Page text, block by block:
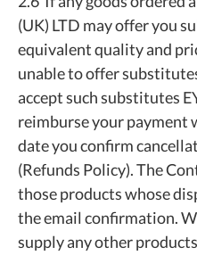
(UK) LTD may offer you
equivalent quality and
unable to offer
accept such substitutes
reimburse your payment
date you confirm
(Refunds Policy). The
those products whose
the email confirmation.
supply any other